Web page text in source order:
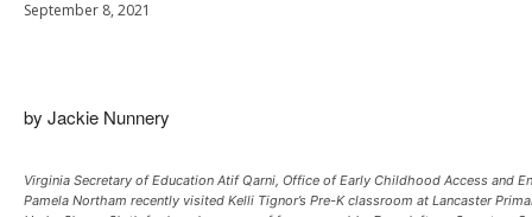
September 8, 2021
by Jackie Nunnery
Virginia Secretary of Education Atif Qarni, Office of Early Childhood Access and
Pamela Northam recently visited Kelli Tignor’s Pre-K classroom at Lancaster